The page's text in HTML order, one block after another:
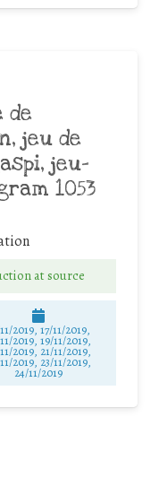
de
jeu de
jeu-
1053
at source
2019, 17/11/2019,
2019, 19/11/2019,
2019, 21/11/2019,
2019, 23/11/2019,
24/11/2019